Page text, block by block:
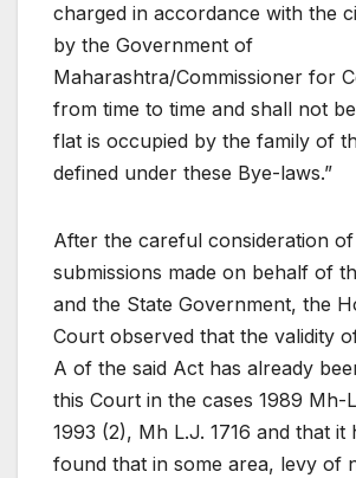
charged in accordance with the
by the Government of
Maharashtra/Commissioner for
from time to time and shall not
flat is occupied by the family of
defined under these Bye-laws.”
After the careful consideration
submissions made on behalf of
and the State Government, the
Court observed that the validity
A of the said Act has already
this Court in the cases 1989 Mh-
1993 (2), Mh L.J. 1716 and that it
found that in some area, levy of